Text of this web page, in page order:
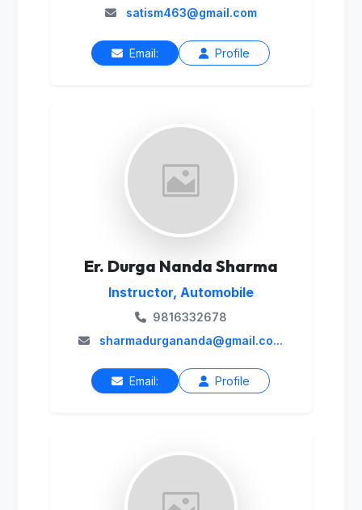
satism463@gmail.com
Email: Profile
Er. Durga Nanda Sharma
Instructor, Automobile
9816332678
sharmadurgananda@gmail.co...
Email: Profile